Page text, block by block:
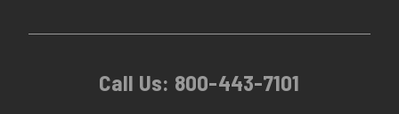
Call Us: 800-443-7101